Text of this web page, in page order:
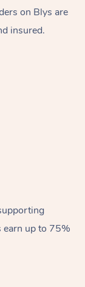
on Blys are
insured.
earn up to 75%
Massage
Massage
Occasions
Events
Services
Care &